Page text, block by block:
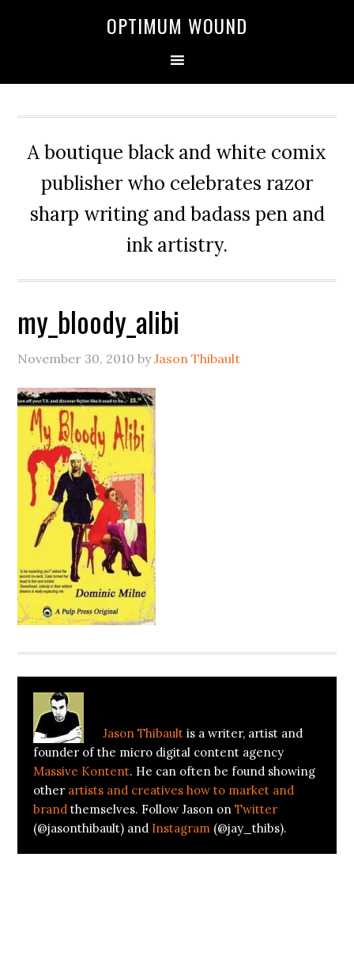
OPTIMUM WOUND
A boutique black and white comix
publisher who celebrates razor
sharp writing and badass pen and
ink artistry.
my_bloody_alibi
November 30, 2010 byJason Thibault
Jason Thibault is a writer, artist and
founder of the micro digital content agency
Massive Kontent. He can often be found showing
other artists and creatives how to market and
brand themselves. Follow Jason onTwitter
(@jasonthibault) and Instagram (@jay_thibs).